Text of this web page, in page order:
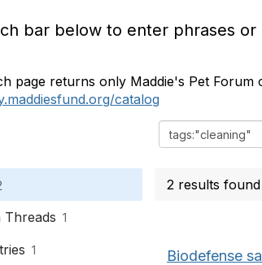
bar below to enter phrases
page returns only Maddie's Pet
catalog
Threads 1
1
2 results
Biodefense